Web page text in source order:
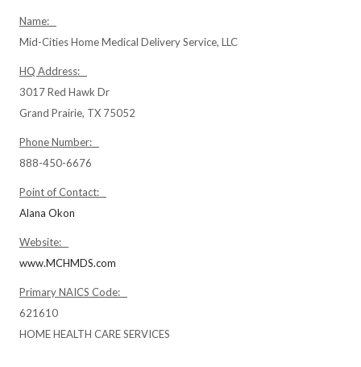
Name:
Mid-Cities Home Medical Delivery Service, LLC
HQ Address:
3017 Red Hawk Dr
Grand Prairie, TX 75052
Phone Number:
888-450-6676
Point of Contact:
Alana Okon
Website:
www.MCHMDS.com
Primary NAICS Code:
621610
HOME HEALTH CARE SERVICES